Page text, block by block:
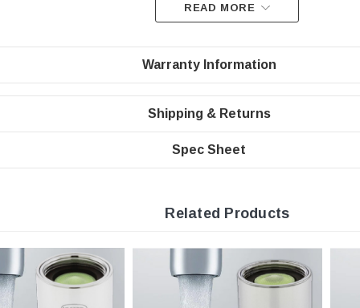
Low Flow Rate | 0.5 gpm
Domed inlet screen for maximum aerator life
Easy to install faucet aerator
Junior Female Threaded Vandal Proof Chrome Housing
Specifications
Minimum working temperature and pressure conditions: 150ºF
Lime Green Natural Dome,
Best quality and performance. NSF
READ MORE
Warranty Information
Shipping & Returns
Spec Sheet
Related Products